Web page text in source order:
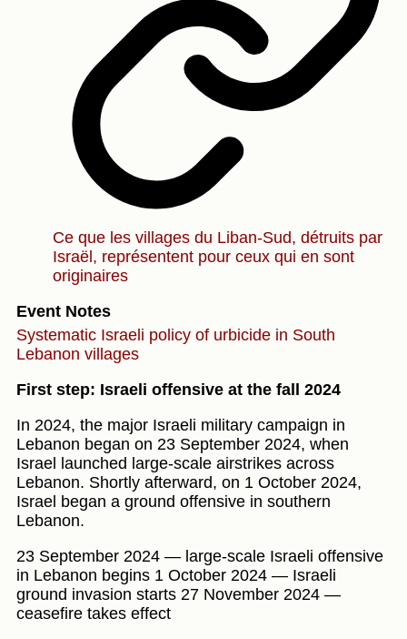
Ce que les villages du Liban-Sud, détruits par
Israël, représentent pour ceux qui en sont
originaires
Event Notes
Systematic Israeli policy of urbicide in South
Lebanon villages
First step: Israeli offensive at the fall 2024
In 2024, the major Israeli military campaign in
Lebanon began on 23 September 2024, when
Israel launched large-scale airstrikes across
Lebanon. Shortly afterward, on 1 October 2024,
Israel began a ground offensive in southern
Lebanon.
23 September 2024 — large-scale Israeli offensive
in Lebanon begins 1 October 2024 — Israeli
ground invasion starts 27 November 2024 —
ceasefire takes effect